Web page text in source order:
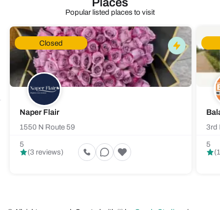
Places
Popular listed places to visit
Closed
Naper Flair
1550 N Route 59
5
(3 reviews)
3rd
5